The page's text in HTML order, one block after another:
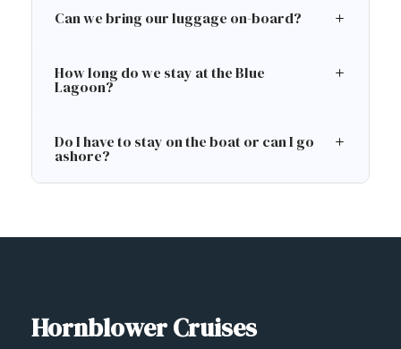
Can we bring our luggage on-board?
How long do we stay at the Blue
Lagoon?
Do I have to stay on the boat or can I go
ashore?
Hornblower Cruises